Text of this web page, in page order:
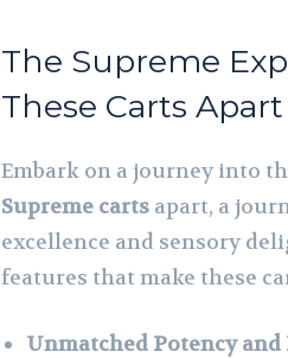
The Supreme
These Carts Apart
Embark on a journey into
Supreme carts apart, a
excellence and sensory
features that make these
Unmatched Potency